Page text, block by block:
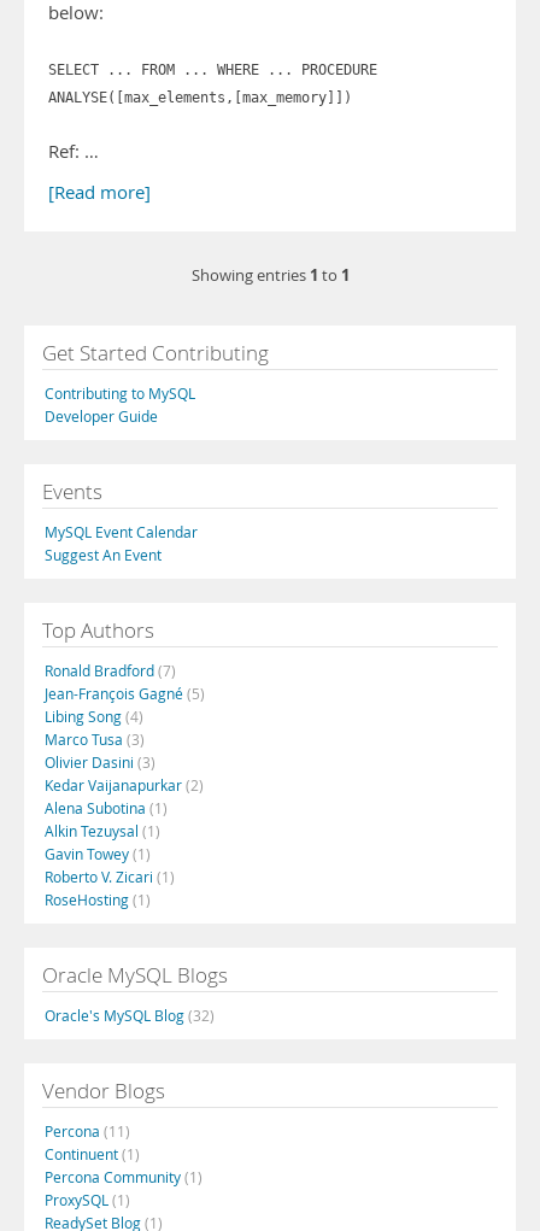
below:
SELECT ... FROM ... WHERE ... PROCEDURE
ANALYSE([max_elements,[max_memory]])
Ref: …
[Read more]
Showing entries 1 to 1
Get Started Contributing
Contributing to MySQL
Developer Guide
Events
MySQL Event Calendar
Suggest An Event
Top Authors
Ronald Bradford(7)
Jean-François Gagné(5)
Libing Song(4)
Marco Tusa (3)
Olivier Dasini (3)
Kedar Vaijanapurkar(2)
Alena Subotina (1)
Alkin Tezuysal (1)
Gavin Towey(1)
Roberto V. Zicari (1)
RoseHosting(1)
Oracle MySQL Blogs
Oracle's MySQL Blog(32)
Vendor Blogs
Percona (11)
Continuent(1)
Percona Community(1)
ProxySQL (1)
ReadySet Blog(1)